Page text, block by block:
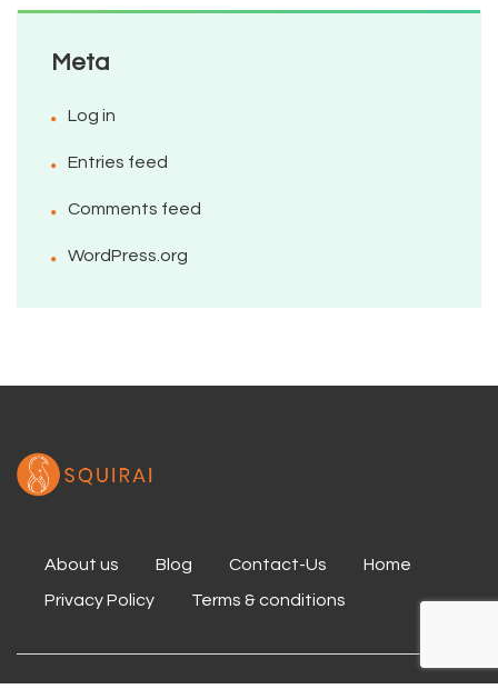
Meta
Log in
Entries feed
Comments feed
WordPress.org
About us Blog Contact-Us
Home
Privacy Policy
Terms & conditions